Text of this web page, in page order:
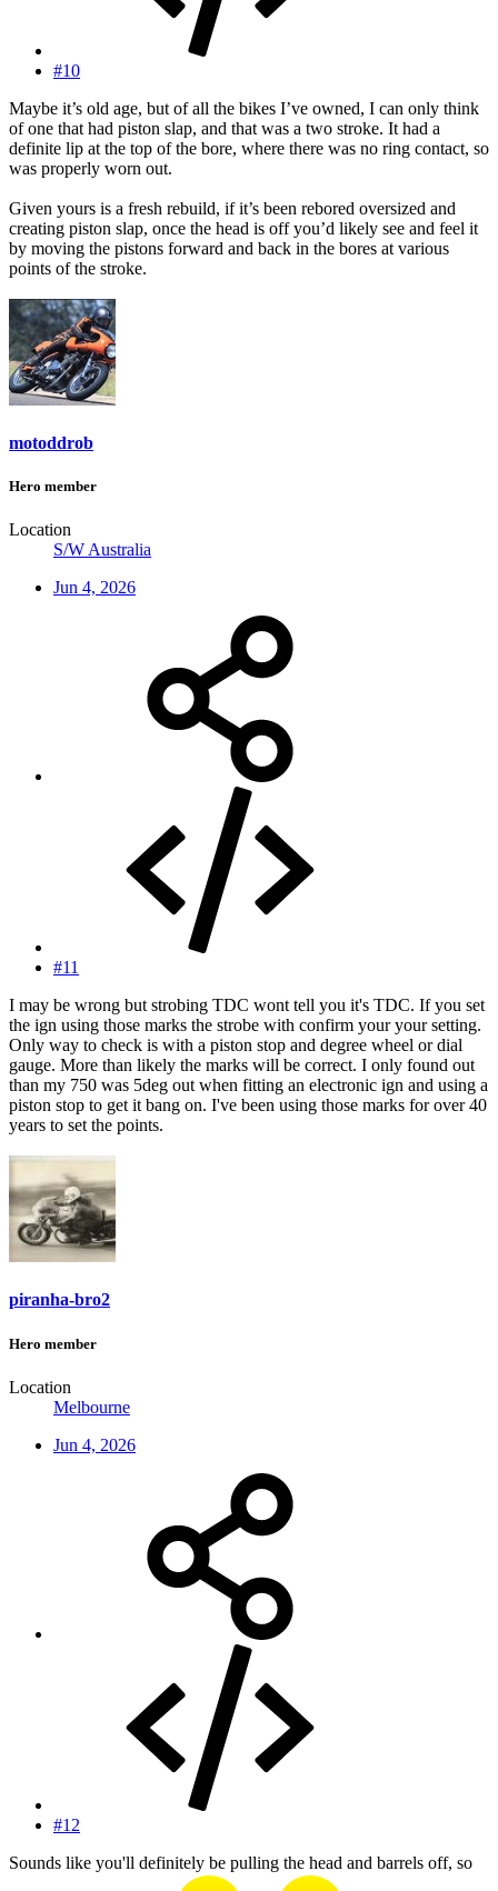
#10
Maybe it’s old age, but of all the bikes I’ve owned, I can only think
of one that had piston slap, and that was a two stroke. It had a
definite lip at the top of the bore, where there was no ring contact, so
was properly worn out.
Given yours is a fresh rebuild, if it’s been rebored oversized and
creating piston slap, once the head is off you’d likely see and feel it
by moving the pistons forward and back in the bores at various
points of the stroke.
motoddrob
Hero member
Location
S/W Australia
Jun 4, 2026
#11
I may be wrong but strobing TDC wont tell you it's TDC. If you set
the ign using those marks the strobe with confirm your your setting.
Only way to check is with a piston stop and degree wheel or dial
gauge. More than likely the marks will be correct. I only found out
than my 750 was 5deg out when fitting an electronic ign and using a
piston stop to get it bang on. I've been using those marks for over 40
years to set the points.
piranha-bro2
Hero member
Location
Melbourne
Jun 4, 2026
#12
Sounds like you'll definitely be pulling the head and barrels off, so